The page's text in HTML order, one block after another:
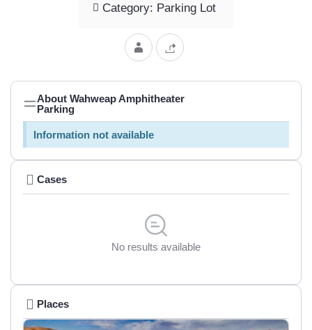
Category: Parking Lot
About Wahweap Amphitheater
Parking
Information not available
Cases
No results available
Places